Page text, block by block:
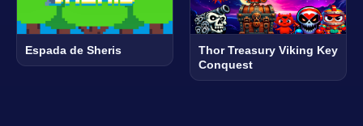
Espada de Sheris
Thor Treasury Viking Key
Conquest